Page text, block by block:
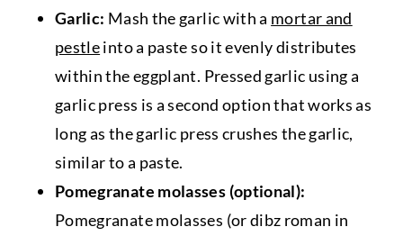
Garlic: Mash the garlic with a mortar and
pestleinto a paste so it evenly distributes
within the eggplant. Pressed garlic using a
garlic press is a second option that works as
long as the garlic press crushes the garlic,
similar to a paste.
Pomegranate molasses (optional):
Pomegranate molasses (or dibz roman in